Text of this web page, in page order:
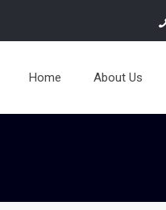
Home About Us